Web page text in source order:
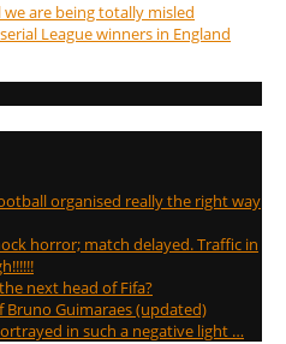
are being totally misled
League winners in England
organised really the right way
horror; match delayed. Traffic in
next head of Fifa?
Bruno Guimaraes (updated)
in such a negative light …